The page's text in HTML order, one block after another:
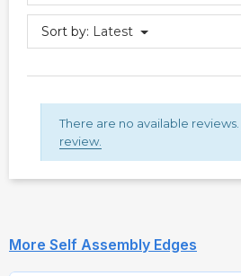
Sort by: Latest
There are no available reviews.
review.
More Self Assembly Edges